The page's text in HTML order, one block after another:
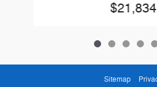
$21,834
Sitemap